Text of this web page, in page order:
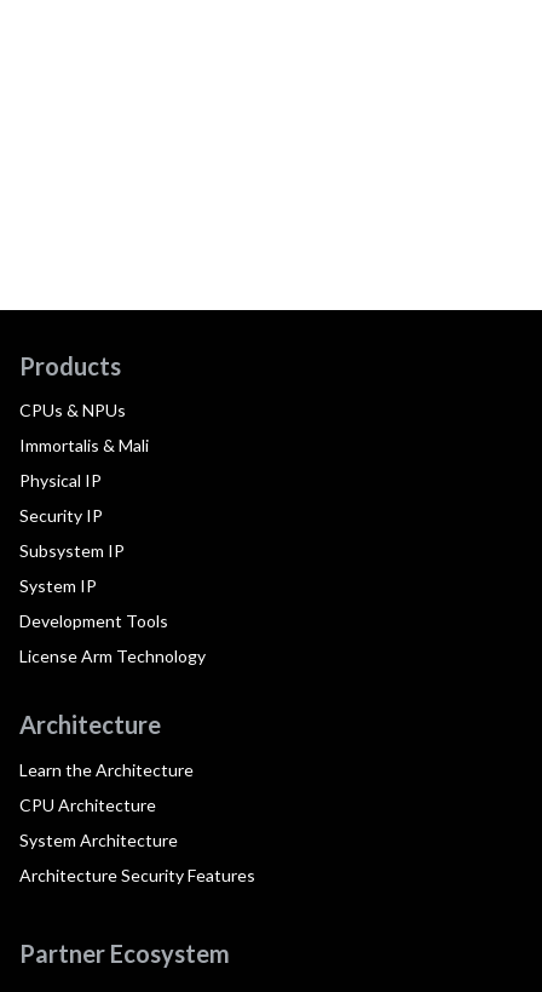
Products
CPUs & NPUs
Immortalis & Mali
Physical IP
Security IP
Subsystem IP
System IP
Development Tools
License Arm Technology
Architecture
Learn the Architecture
CPU Architecture
System Architecture
Architecture Security Features
Partner Ecosystem